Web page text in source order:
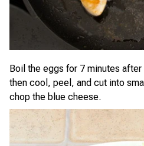
Boil the eggs for 7 minutes
then cool, peel, and cut into
chop the blue cheese.